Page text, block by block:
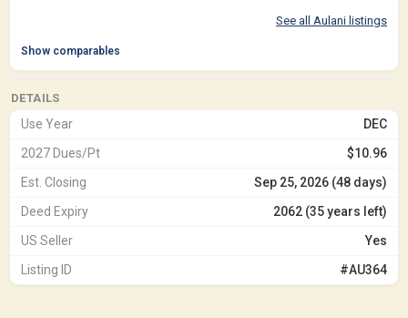
See all Aulani listings
Show comparables
DETAILS
Use Year
DEC
2027 Dues/Pt
$10.96
Est. Closing
Sep 25, 2026 (48 days)
Deed Expiry
2062 (35 years left)
US Seller
Yes
Listing ID
#AU364